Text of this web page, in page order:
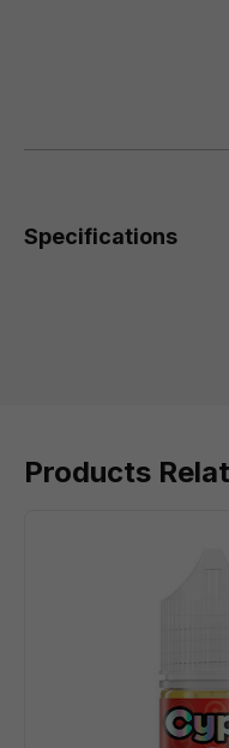
Specifications
Products